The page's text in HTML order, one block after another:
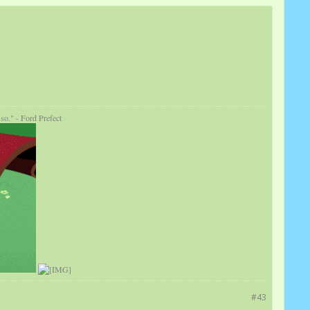
- Ford Prefect
#43